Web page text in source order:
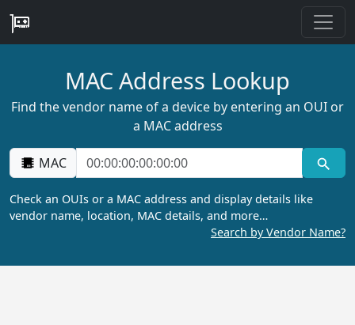
MAC Address Lookup
Find the vendor name of a device by entering an OUI or
a MAC address
MAC
Check an OUIs or a MAC address and display details like
vendor name, location, MAC details, and more…
Search by Vendor Name?